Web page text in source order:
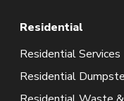
Residential
Residential Services
Residential